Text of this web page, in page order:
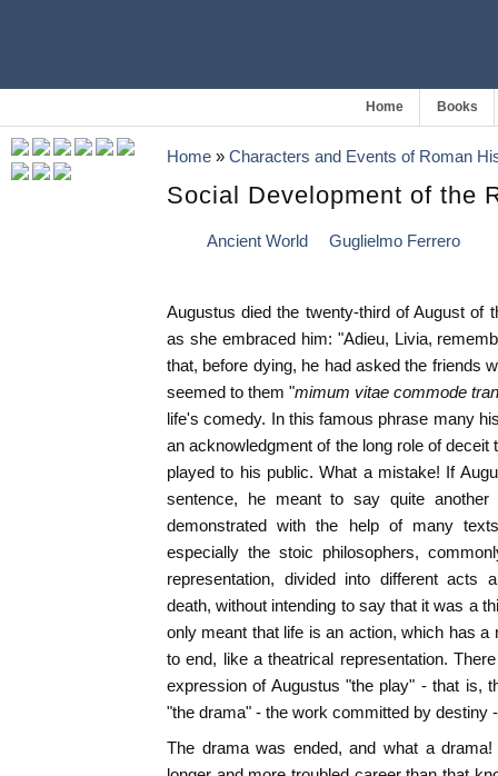
Home Books
Home » Characters and Events of Roman
Social Development of the
Ancient World Guglielmo Ferrero
Augustus died the twenty-third of August of
as she embraced him: "Adieu, Livia,
that, before dying, he had asked the friends
seemed to them "mimum vitae commode
life's comedy. In this famous phrase many
an acknowledgment of the long role of
played to his public. What a mistake! If
sentence, he meant to say quite
demonstrated with the help of many
especially the stoic philosophers,
representation, divided into different acts
death, without intending to say that it was a
only meant that life is an action, which has a
to end, like a theatrical representation.
expression of Augustus "the play" - that is,
"the drama" - the work committed by destiny
The drama was ended, and what a